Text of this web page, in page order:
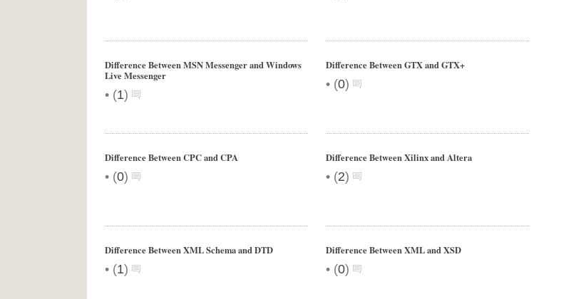
Difference Between MSN Messenger and Windows
Live Messenger
• (1)
Difference Between GTX and GTX+
• (0)
Difference Between CPC and CPA
• (0)
Difference Between Xilinx and Altera
• (2)
Difference Between XML Schema and DTD
• (1)
Difference Between XML and XSD
• (0)